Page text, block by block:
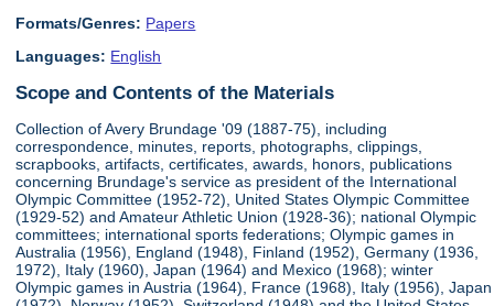
Formats/Genres: Papers
Languages: English
Scope and Contents of the Materials
Collection of Avery Brundage '09 (1887-75), including
correspondence, minutes, reports, photographs, clippings,
scrapbooks, artifacts, certificates, awards, honors, publications
concerning Brundage's service as president of the International
Olympic Committee (1952-72), United States Olympic Committee
(1929-52) and Amateur Athletic Union (1928-36); national Olympic
committees; international sports federations; Olympic games in
Australia (1956), England (1948), Finland (1952), Germany (1936,
1972), Italy (1960), Japan (1964) and Mexico (1968); winter
Olympic games in Austria (1964), France (1968), Italy (1956), Japan